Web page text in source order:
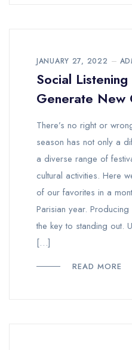
JANUARY 27, 2022
Social
Generate New
There’s no right or
season has not only a
a diverse range of
cultural activities. Here
of our favorites in a
Parisian year.
the key to standing out.
[…]
READ MORE